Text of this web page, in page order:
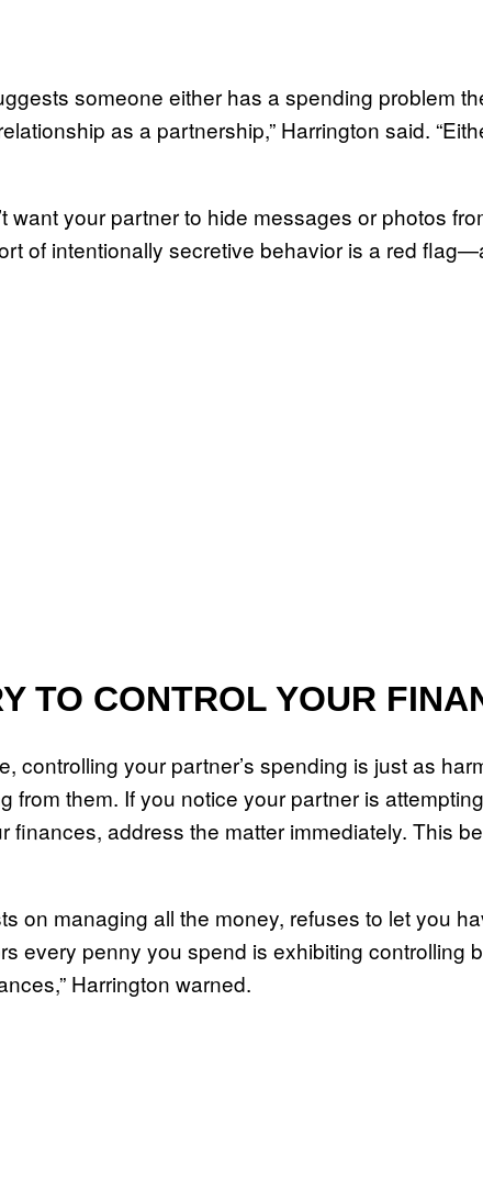
someone either has a spending problem
as a partnership,” Harrington said.
want your partner to hide messages or photos
of intentionally secretive behavior is a red
TO CONTROL YOUR
controlling your partner’s spending is just as
from them. If you notice your partner is
finances, address the matter immediately. This
on managing all the money, refuses to let you
every penny you spend is exhibiting controlling
Harrington warned.